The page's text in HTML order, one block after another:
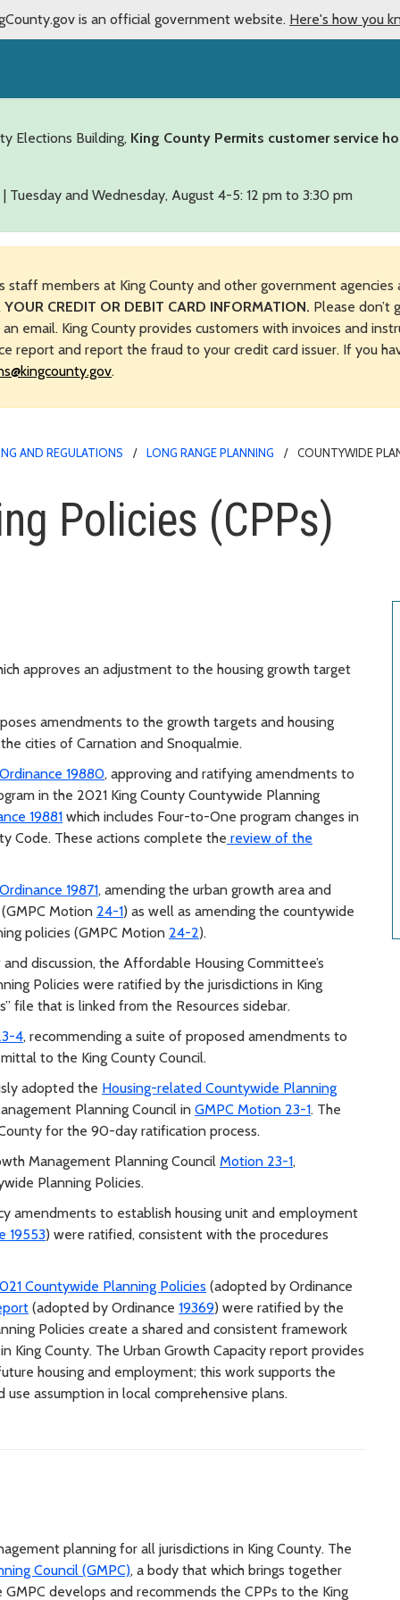
is an official government website. Here's how you
Elections Building, King County Permits customer service
and Wednesday, August 4-5: 12 pm to 3:30 pm
staff members at King County and other government
CREDIT OR DEBIT CARD INFORMATION. Please don’t
email. King County provides customers with invoices and
report and report the fraud to your credit card issuer. If you
.
AND REGULATIONS LONG RANGE PLANNING COUNTYWIDE
Policies (CPPs)
approves an adjustment to the housing growth target
amendments to the growth targets and housing
cities of Carnation and Snoqualmie.
Ordinance 19880, approving and ratifying amendments to
in the 2021 King County Countywide Planning
19881 which includes Four-to-One program changes in
Code. These actions complete the review of the
Ordinance 19871, amending the urban growth area and
Motion 24-1) as well as amending the countywide
policies (GMPC Motion 24-2).
discussion, the Affordable Housing Committee’s
Policies were ratified by the jurisdictions in King
file that is linked from the Resources sidebar.
4, recommending a suite of proposed amendments to
to the King County Council.
adopted the Housing-related Countywide Planning
Planning Council in GMPC Motion 23-1. The
for the 90-day ratification process.
Management Planning Council Motion 23-1,
Planning Policies.
amendments to establish housing unit and employment
19553) were ratified, consistent with the procedures
Countywide Planning Policies (adopted by Ordinance
(adopted by Ordinance 19369) were ratified by the
Policies create a shared and consistent framework
King County. The Urban Growth Capacity report provides
housing and employment; this work supports the
assumption in local comprehensive plans.
planning for all jurisdictions in King County. The
Council (GMPC), a body that which brings together
develops and recommends the CPPs to the King